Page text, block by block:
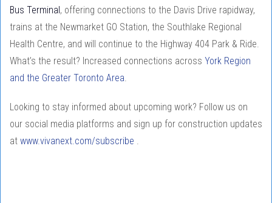
Bus Terminal, offering connections to the Davis Drive rapidway,
trains at the Newmarket GO Station, the Southlake Regional
Health Centre, and will continue to the Highway 404 Park & Ride.
What’s the result? Increased connections across York Region
and the Greater Toronto Area.
Looking to stay informed about upcoming work? Follow us on
our social media platforms and sign up for construction updates
at www.vivanext.com/subscribe .